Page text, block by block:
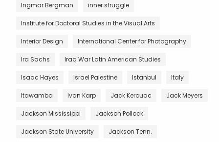
Ingmar Bergman inner struggle
Institute for Doctoral Studies in the Visual Arts
Interior Design International Center for Photography
Ira Sachs Iraq War Latin American Studies
Isaac Hayes Israel Palestine Istanbul Italy
Itawamba Ivan Karp Jack Kerouac Jack Meyers
Jackson Mississippi Jackson Pollock
Jackson State University Jackson Tenn.